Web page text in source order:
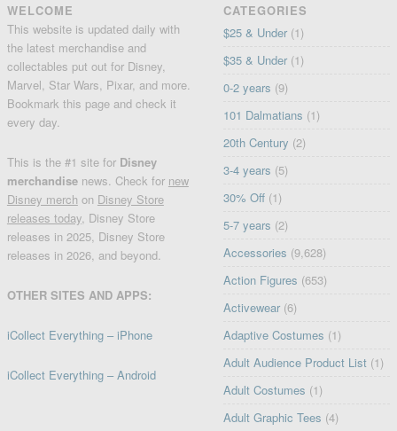
WELCOME
This website is updated daily with
the latest merchandise and
collectables put out for Disney,
Marvel, Star Wars, Pixar, and more.
Bookmark this page and check it
every day.
This is the #1 site for Disney
merchandise news. Check for new
Disney merch on Disney Store
releases today, Disney Store
releases in 2025, Disney Store
releases in 2026, and beyond.
OTHER SITES AND APPS:
iCollect Everything – iPhone
iCollect Everything – Android
CATEGORIES
$25 & Under (1)
$35 & Under (1)
0-2 years (9)
101 Dalmatians (1)
20th Century (2)
3-4 years (5)
30% Off (1)
5-7 years (2)
Accessories (9,628)
Action Figures (653)
Activewear (6)
Adaptive Costumes (1)
Adult Audience Product List (1)
Adult Costumes (1)
Adult Graphic Tees (4)